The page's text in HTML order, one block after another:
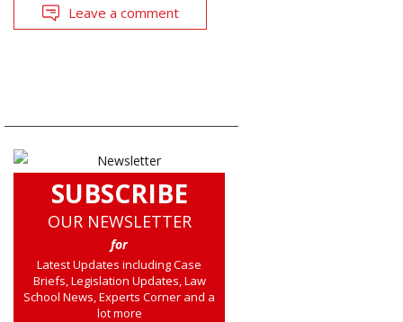
Leave a comment
SUBSCRIBE
OUR NEWSLETTER
for
Latest Updates including Case
Briefs, Legislation Updates, Law
School News, Experts Corner and a
lot more